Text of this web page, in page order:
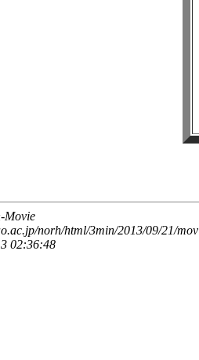
Movie
norh/html/3min/2013/09/21/
02:36:48